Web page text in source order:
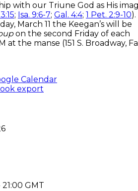
with our Triune God as His
; Isa. 9:6-7; Gal. 4:4; 1 Pet. 2:9-10).
March 11 the Keegan’s will be
on the second Friday of each
at the manse (151 S. Broadway,
Calendar
export
21:00 GMT